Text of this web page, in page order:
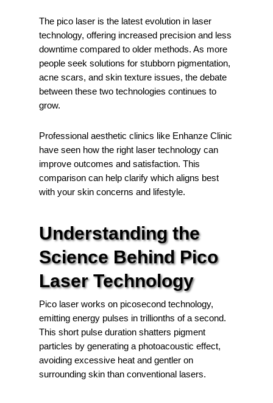
The pico laser is the latest evolution in laser
technology, offering increased precision and less
downtime compared to older methods. As more
people seek solutions for stubborn pigmentation,
acne scars, and skin texture issues, the debate
between these two technologies continues to
grow.
Professional aesthetic clinics like Enhanze Clinic
have seen how the right laser technology can
improve outcomes and satisfaction. This
comparison can help clarify which aligns best
with your skin concerns and lifestyle.
Understanding the
Science Behind Pico
Laser Technology
Pico laser works on picosecond technology,
emitting energy pulses in trillionths of a second.
This short pulse duration shatters pigment
particles by generating a photoacoustic effect,
avoiding excessive heat and gentler on
surrounding skin than conventional lasers.